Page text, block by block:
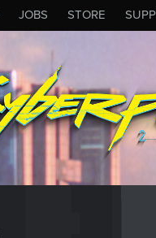
JOBS STORE